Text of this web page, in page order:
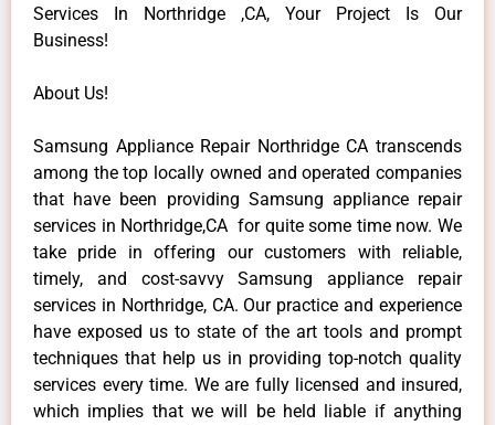
Services In Northridge ,CA, Your Project Is Our
Business!
About Us!
Samsung Appliance Repair Northridge CA transcends
among the top locally owned and operated companies
that have been providing Samsung appliance repair
services in Northridge,CA for quite some time now. We
take pride in offering our customers with reliable,
timely, and cost-savvy Samsung appliance repair
services in Northridge, CA. Our practice and experience
have exposed us to state of the art tools and prompt
techniques that help us in providing top-notch quality
services every time. We are fully licensed and insured,
which implies that we will be held liable if anything